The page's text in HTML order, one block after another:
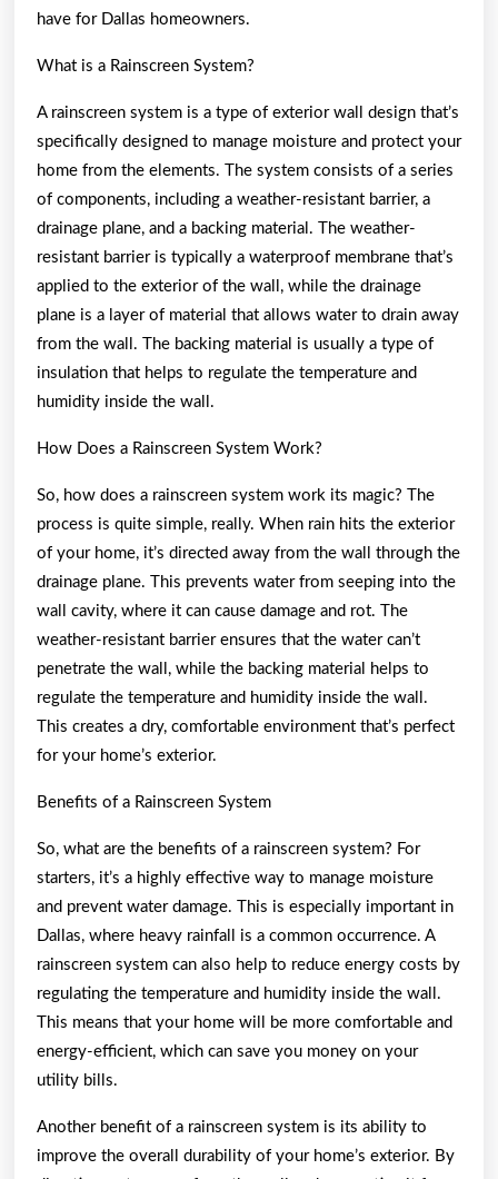
have for Dallas homeowners.
What is a Rainscreen System?
A rainscreen system is a type of exterior wall design that’s
specifically designed to manage moisture and protect your
home from the elements. The system consists of a series
of components, including a weather-resistant barrier, a
drainage plane, and a backing material. The weather-
resistant barrier is typically a waterproof membrane that’s
applied to the exterior of the wall, while the drainage
plane is a layer of material that allows water to drain away
from the wall. The backing material is usually a type of
insulation that helps to regulate the temperature and
humidity inside the wall.
How Does a Rainscreen System Work?
So, how does a rainscreen system work its magic? The
process is quite simple, really. When rain hits the exterior
of your home, it’s directed away from the wall through the
drainage plane. This prevents water from seeping into the
wall cavity, where it can cause damage and rot. The
weather-resistant barrier ensures that the water can’t
penetrate the wall, while the backing material helps to
regulate the temperature and humidity inside the wall.
This creates a dry, comfortable environment that’s perfect
for your home’s exterior.
Benefits of a Rainscreen System
So, what are the benefits of a rainscreen system? For
starters, it’s a highly effective way to manage moisture
and prevent water damage. This is especially important in
Dallas, where heavy rainfall is a common occurrence. A
rainscreen system can also help to reduce energy costs by
regulating the temperature and humidity inside the wall.
This means that your home will be more comfortable and
energy-efficient, which can save you money on your
utility bills.
Another benefit of a rainscreen system is its ability to
improve the overall durability of your home’s exterior. By